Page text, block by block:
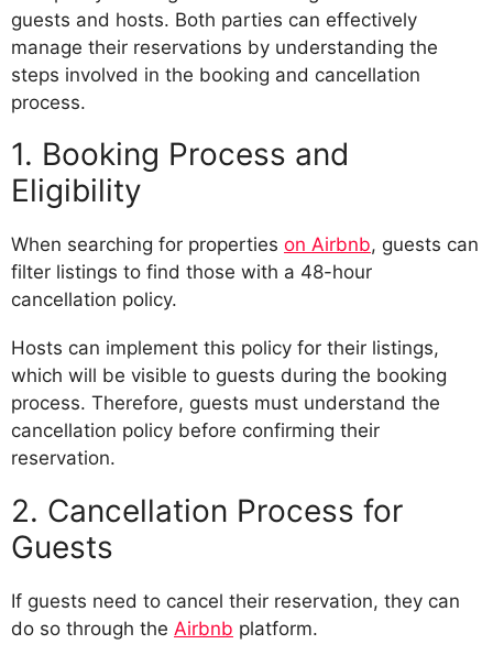
guests and hosts. Both parties can effectively
manage their reservations by understanding the
steps involved in the booking and cancellation
process.
1. Booking Process and
Eligibility
When searching for properties on Airbnb, guests can
filter listings to find those with a 48-hour
cancellation policy.
Hosts can implement this policy for their listings,
which will be visible to guests during the booking
process. Therefore, guests must understand the
cancellation policy before confirming their
reservation.
2. Cancellation Process for
Guests
If guests need to cancel their reservation, they can
do so through the Airbnb platform.